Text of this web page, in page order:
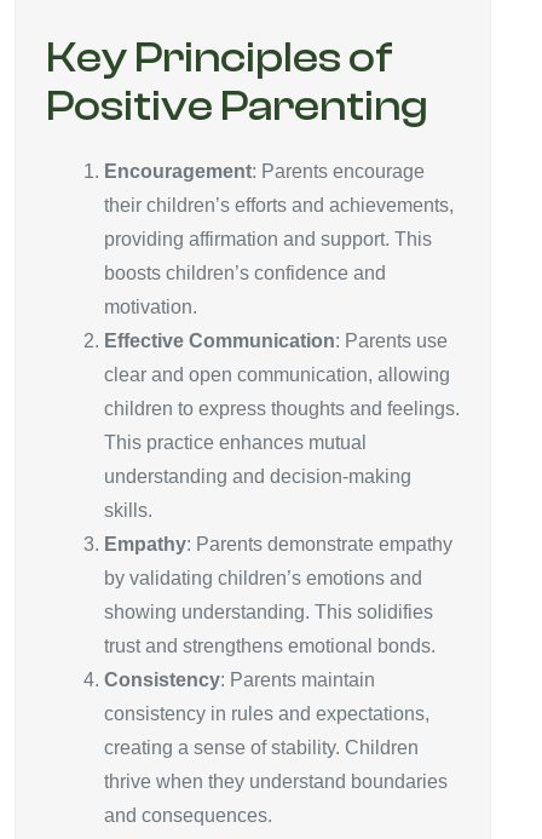
Key Principles of
Positive Parenting
Encouragement: Parents encourage
their children’s efforts and achievements,
providing affirmation and support. This
boosts children’s confidence and
motivation.
Effective Communication: Parents use
clear and open communication, allowing
children to express thoughts and feelings.
This practice enhances mutual
understanding and decision-making
skills.
Empathy: Parents demonstrate empathy
by validating children’s emotions and
showing understanding. This solidifies
trust and strengthens emotional bonds.
Consistency: Parents maintain
consistency in rules and expectations,
creating a sense of stability. Children
thrive when they understand boundaries
and consequences.